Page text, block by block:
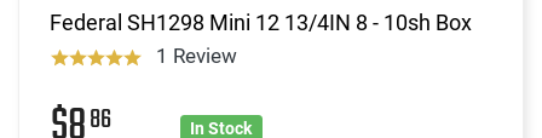
Federal SH1298 Mini 12 13/4IN 8 - 10sh Box
1 Review
86 In Stock